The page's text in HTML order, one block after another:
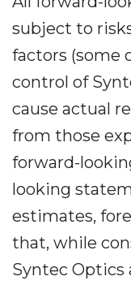
subject to
factors (some
control of
cause actual
from those
forward-
looking
estimates,
that, while
Syntec Optics